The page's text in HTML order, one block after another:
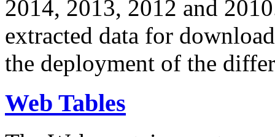
2014, 2013, 2012 and
extracted data for
the deployment of the
Web Tables